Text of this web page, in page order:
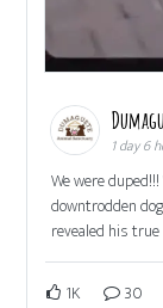
1 day 6
We were
downtrodden
revealed his
1K 30